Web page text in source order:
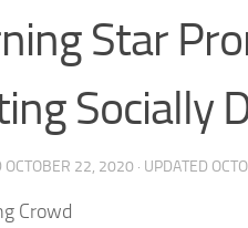
Star
Socially
OCTOBER 22, 2020 · UPDATED